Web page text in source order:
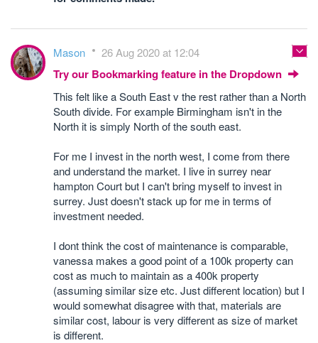
Mason 26 Aug 2020 at 12:04
Try our Bookmarking feature in the Dropdown
This felt like a South East v the rest rather than a North
South divide. For example Birmingham isn't in the
North it is simply North of the south east.
For me I invest in the north west, I come from there
and understand the market. I live in surrey near
hampton Court but I can't bring myself to invest in
surrey. Just doesn't stack up for me in terms of
investment needed.
I dont think the cost of maintenance is comparable,
vanessa makes a good point of a 100k property can
cost as much to maintain as a 400k property
(assuming similar size etc. Just different location) but I
would somewhat disagree with that, materials are
similar cost, labour is very different as size of market
is different.